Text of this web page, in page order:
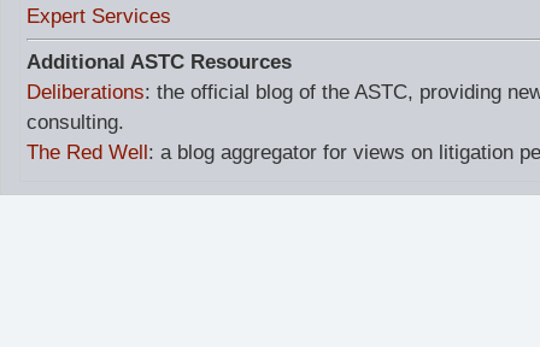
Expert Services
Additional ASTC Resources
Deliberations: the official blog of the ASTC, providing
consulting.
The Red Well: a blog aggregator for views on litigation